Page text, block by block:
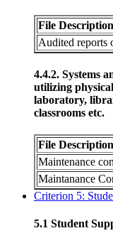
File Description
Audited reports
4.4.2. Systems
utilizing
laboratory,
classrooms etc.
File Description
Maintenance
Maintanance
Criterion 5:
5.1 Student